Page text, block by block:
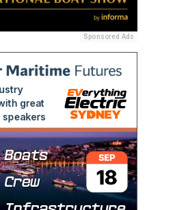
Sponsored Ads